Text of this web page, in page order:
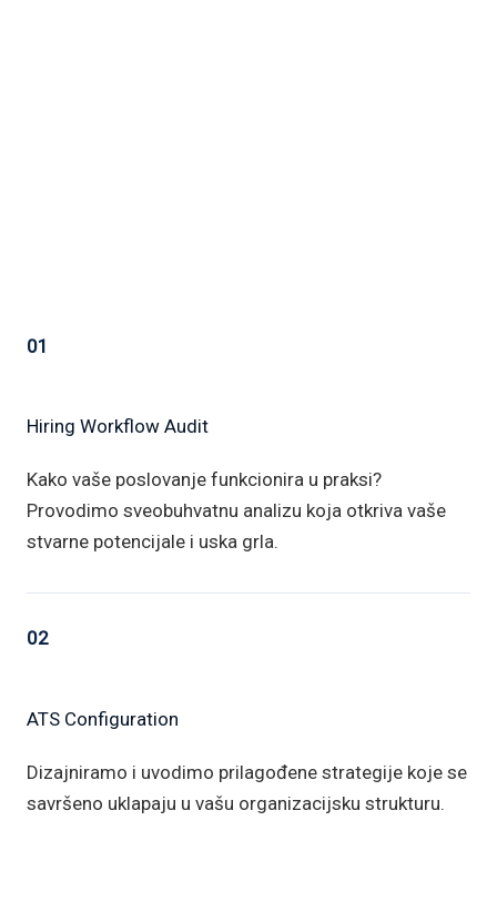
01
Hiring Workflow Audit
Kako vaše poslovanje funkcionira u praksi?
Provodimo sveobuhvatnu analizu koja otkriva vaše
stvarne potencijale i uska grla.
02
ATS Configuration
Dizajniramo i uvodimo prilagođene strategije koje se
savršeno uklapaju u vašu organizacijsku strukturu.